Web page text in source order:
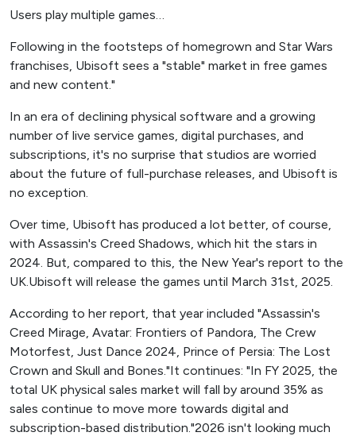
Users play multiple games…
Following in the footsteps of homegrown and Star Wars
franchises, Ubisoft sees a "stable" market in free games
and new content."
In an era of declining physical software and a growing
number of live service games, digital purchases, and
subscriptions, it's no surprise that studios are worried
about the future of full-purchase releases, and Ubisoft is
no exception.
Over time, Ubisoft has produced a lot better, of course,
with Assassin's Creed Shadows, which hit the stars in
2024. But, compared to this, the New Year's report to the
UK.Ubisoft will release the games until March 31st, 2025.
According to her report, that year included "Assassin's
Creed Mirage, Avatar: Frontiers of Pandora, The Crew
Motorfest, Just Dance 2024, Prince of Persia: The Lost
Crown and Skull and Bones."It continues: "In FY 2025, the
total UK physical sales market will fall by around 35% as
sales continue to move more towards digital and
subscription-based distribution."2026 isn't looking much